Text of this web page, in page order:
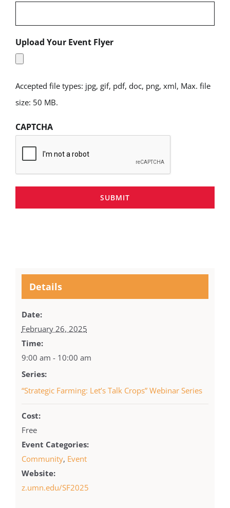
Upload Your Event Flyer
Accepted file types: jpg, gif, pdf, doc, png, xml, Max. file
size: 50 MB.
CAPTCHA
SUBMIT
Details
Date:
February 26, 2025
Time:
9:00 am - 10:00 am
Series:
“Strategic Farming: Let’s Talk Crops” Webinar Series
Cost:
Free
Event Categories:
Community, Event
Website:
z.umn.edu/SF2025